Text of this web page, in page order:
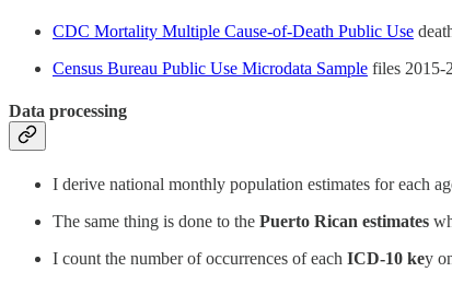
CDC Mortality Multiple Cause-of-Death Public Use
Census Bureau Public Use Microdata Sample files 2015-
Data processing
I derive national monthly population estimates for each
The same thing is done to the Puerto Rican estimates
I count the number of occurrences of each ICD-10 key